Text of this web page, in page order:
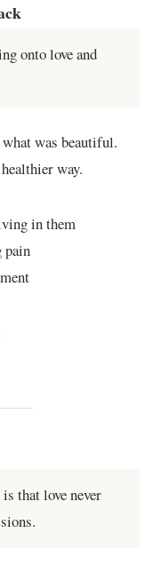
onto love and
what was beautiful.
way.
in them
pain
that love never